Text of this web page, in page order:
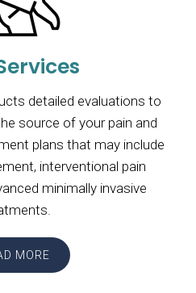
detailed evaluations to
source of your pain and
plans that may include
interventional pain
minimally invasive
MORE